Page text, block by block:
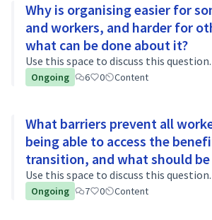
Why is organising easier for
and workers, and harder for
what can be done about it?
Use this space to discuss this question.
Ongoing 6 0 Content
What barriers prevent all
being able to access the
transition, and what should
it?
Use this space to discuss this question.
Ongoing 7 0 Content